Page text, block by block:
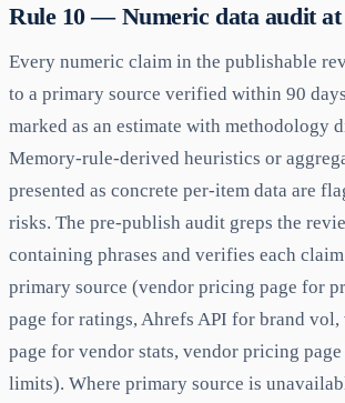
Rule 10 — Numeric data audit
Every numeric claim in the publishable
to a primary source verified within 90
marked as an estimate with methodology
Memory-rule-derived heuristics or
presented as concrete per-item data are
risks. The pre-publish audit greps the
containing phrases and verifies each
primary source (vendor pricing page for
page for ratings, Ahrefs API for brand
page for vendor stats, vendor pricing
limits). Where primary source is